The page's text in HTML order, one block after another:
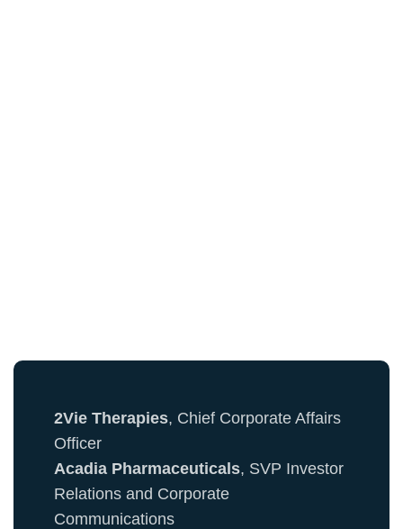
2Vie Therapies, Chief Corporate Affairs
Officer
Acadia Pharmaceuticals, SVP Investor
Relations and Corporate
Communications